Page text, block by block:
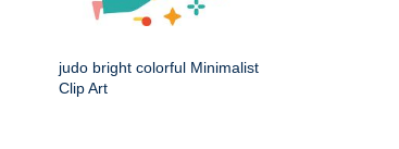
judo bright colorful Minimalist
Clip Art